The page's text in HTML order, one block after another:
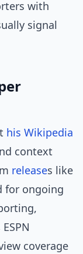
with
signal
his Wikipedia
context
releases like
for ongoing
coverage